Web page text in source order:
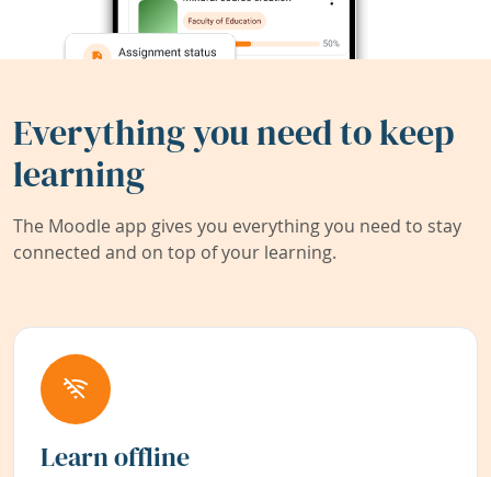
Everything you need to keep
learning
The Moodle app gives you everything you need to stay
connected and on top of your learning.
Learn offline